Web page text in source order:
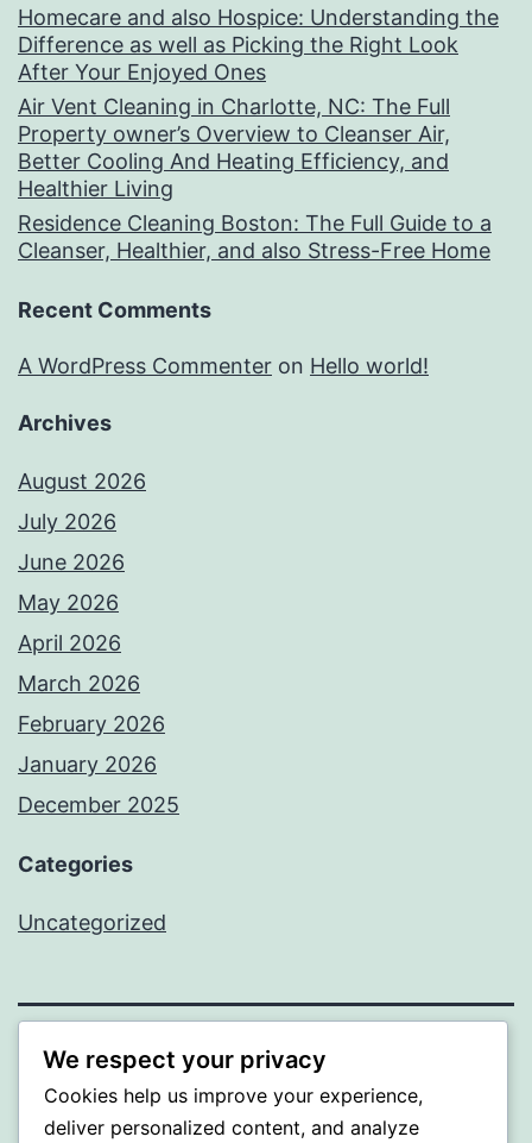
Homecare and also Hospice: Understanding the
Difference as well as Picking the Right Look
After Your Enjoyed Ones
Air Vent Cleaning in Charlotte, NC: The Full
Property owner’s Overview to Cleanser Air,
Better Cooling And Heating Efficiency, and
Healthier Living
Residence Cleaning Boston: The Full Guide to a
Cleanser, Healthier, and also Stress-Free Home
Recent Comments
A WordPress Commenter on Hello world!
Archives
August 2026
July 2026
June 2026
May 2026
April 2026
March 2026
February 2026
January 2026
December 2025
Categories
Uncategorized
BEDA
Proudly powered by WordPress.
We respect your privacy
Cookies help us improve your experience,
deliver personalized content, and analyze